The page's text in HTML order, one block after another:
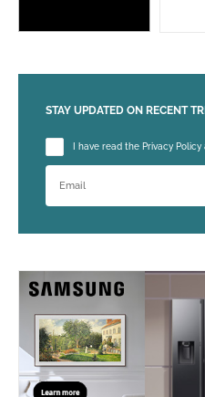
STAY UPDATED ON RECENT
Please leave this field
I have read the Privacy